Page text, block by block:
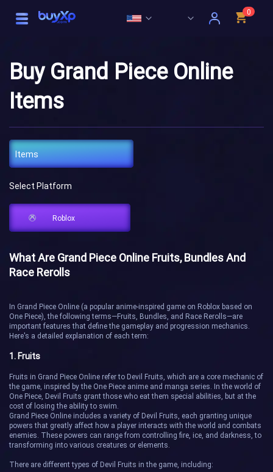
0
Buy Grand Piece Online
Items
Items
Select Platform
Roblox
What Are Grand Piece Online Fruits, Bundles And
Race Rerolls
In Grand Piece Online (a popular anime-inspired game on Roblox based on
One Piece), the following terms—Fruits, Bundles, and Race Rerolls—are
important features that define the gameplay and progression mechanics.
Here's a detailed explanation of each term:
1. Fruits
Fruits in Grand Piece Online refer to Devil Fruits, which are a core mechanic of
the game, inspired by the One Piece anime and manga series. In the world of
One Piece, Devil Fruits grant those who eat them special abilities, but at the
cost of losing the ability to swim.
Grand Piece Online includes a variety of Devil Fruits, each granting unique
powers that greatly affect how a player interacts with the world and combats
enemies. These powers can range from controlling fire, ice, and darkness, to
transforming into various creatures or elements.
There are different types of Devil Fruits in the game, including: